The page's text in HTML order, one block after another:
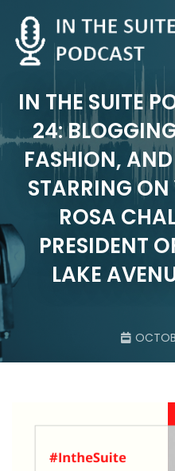
IN THE SUITE
24:
FASHION,
STARRING
ROSA
PRESIDENT
LAKE